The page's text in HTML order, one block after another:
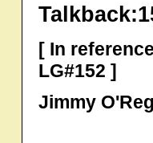
[ In
LG#152 ]
Jimmy